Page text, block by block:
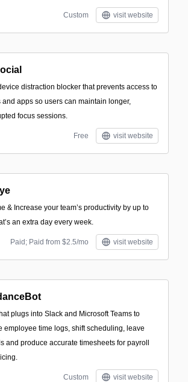
Custom visit website
distraction blocker that prevents access to
and apps so users can maintain longer,
focus sessions.
Free visit website
& Increase your team’s productivity by up to
an extra day every week.
Paid; Paid from $2.5/mo visit website
plugs into Slack and Microsoft Teams to
employee time logs, shift scheduling, leave
and produce accurate timesheets for payroll
Custom visit website